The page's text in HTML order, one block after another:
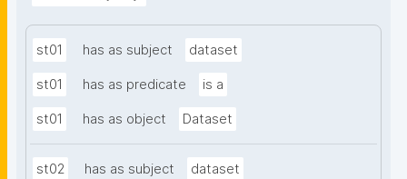
st01 has as subject dataset
st01 has as predicate is a
st01 has as object Dataset
st02 has as subject dataset